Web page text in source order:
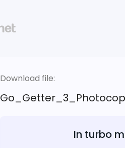
Download file:
In turbo